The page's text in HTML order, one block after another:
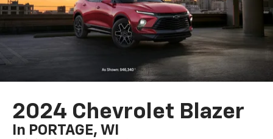
2024 Chevrolet Blazer
In PORTAGE, WI